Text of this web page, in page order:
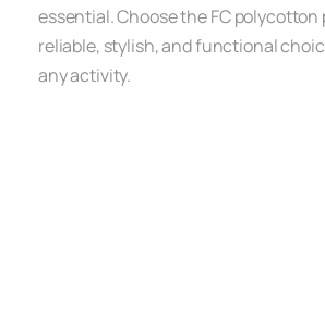
essential. Choose the FC
reliable, stylish, and functional
any activity.